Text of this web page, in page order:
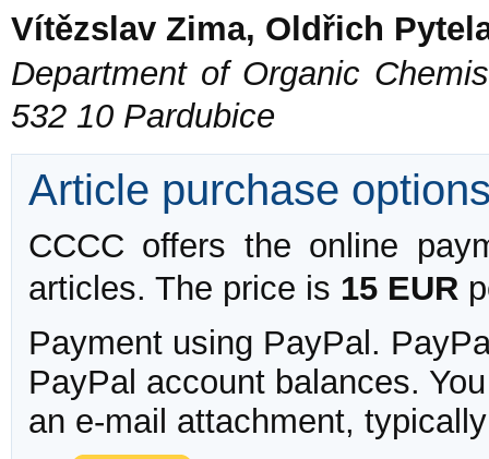
Vítězslav Zima, Oldřich
Department of Organic
532 10 Pardubice
Article purchase
CCCC offers the online
articles. The price is 15 EUR
Payment using PayPal.
PayPal account balances.
an e-mail attachment,